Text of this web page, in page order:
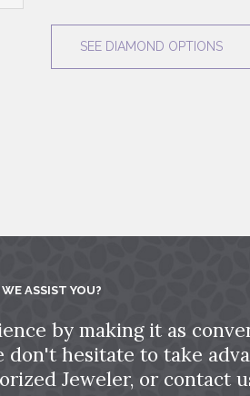
SEE DIAMOND OPTIONS
ASSIST YOU?
by making it as
don't hesitate to take
Jeweler, or contact